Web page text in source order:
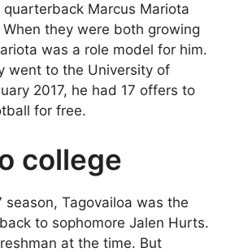
Marcus Mariota
they were both growing
was a role model for him.
went to the University of
2017, he had 17 offers to
for free.
college
season, Tagovailoa was the
to sophomore Jalen Hurts.
at the time. But